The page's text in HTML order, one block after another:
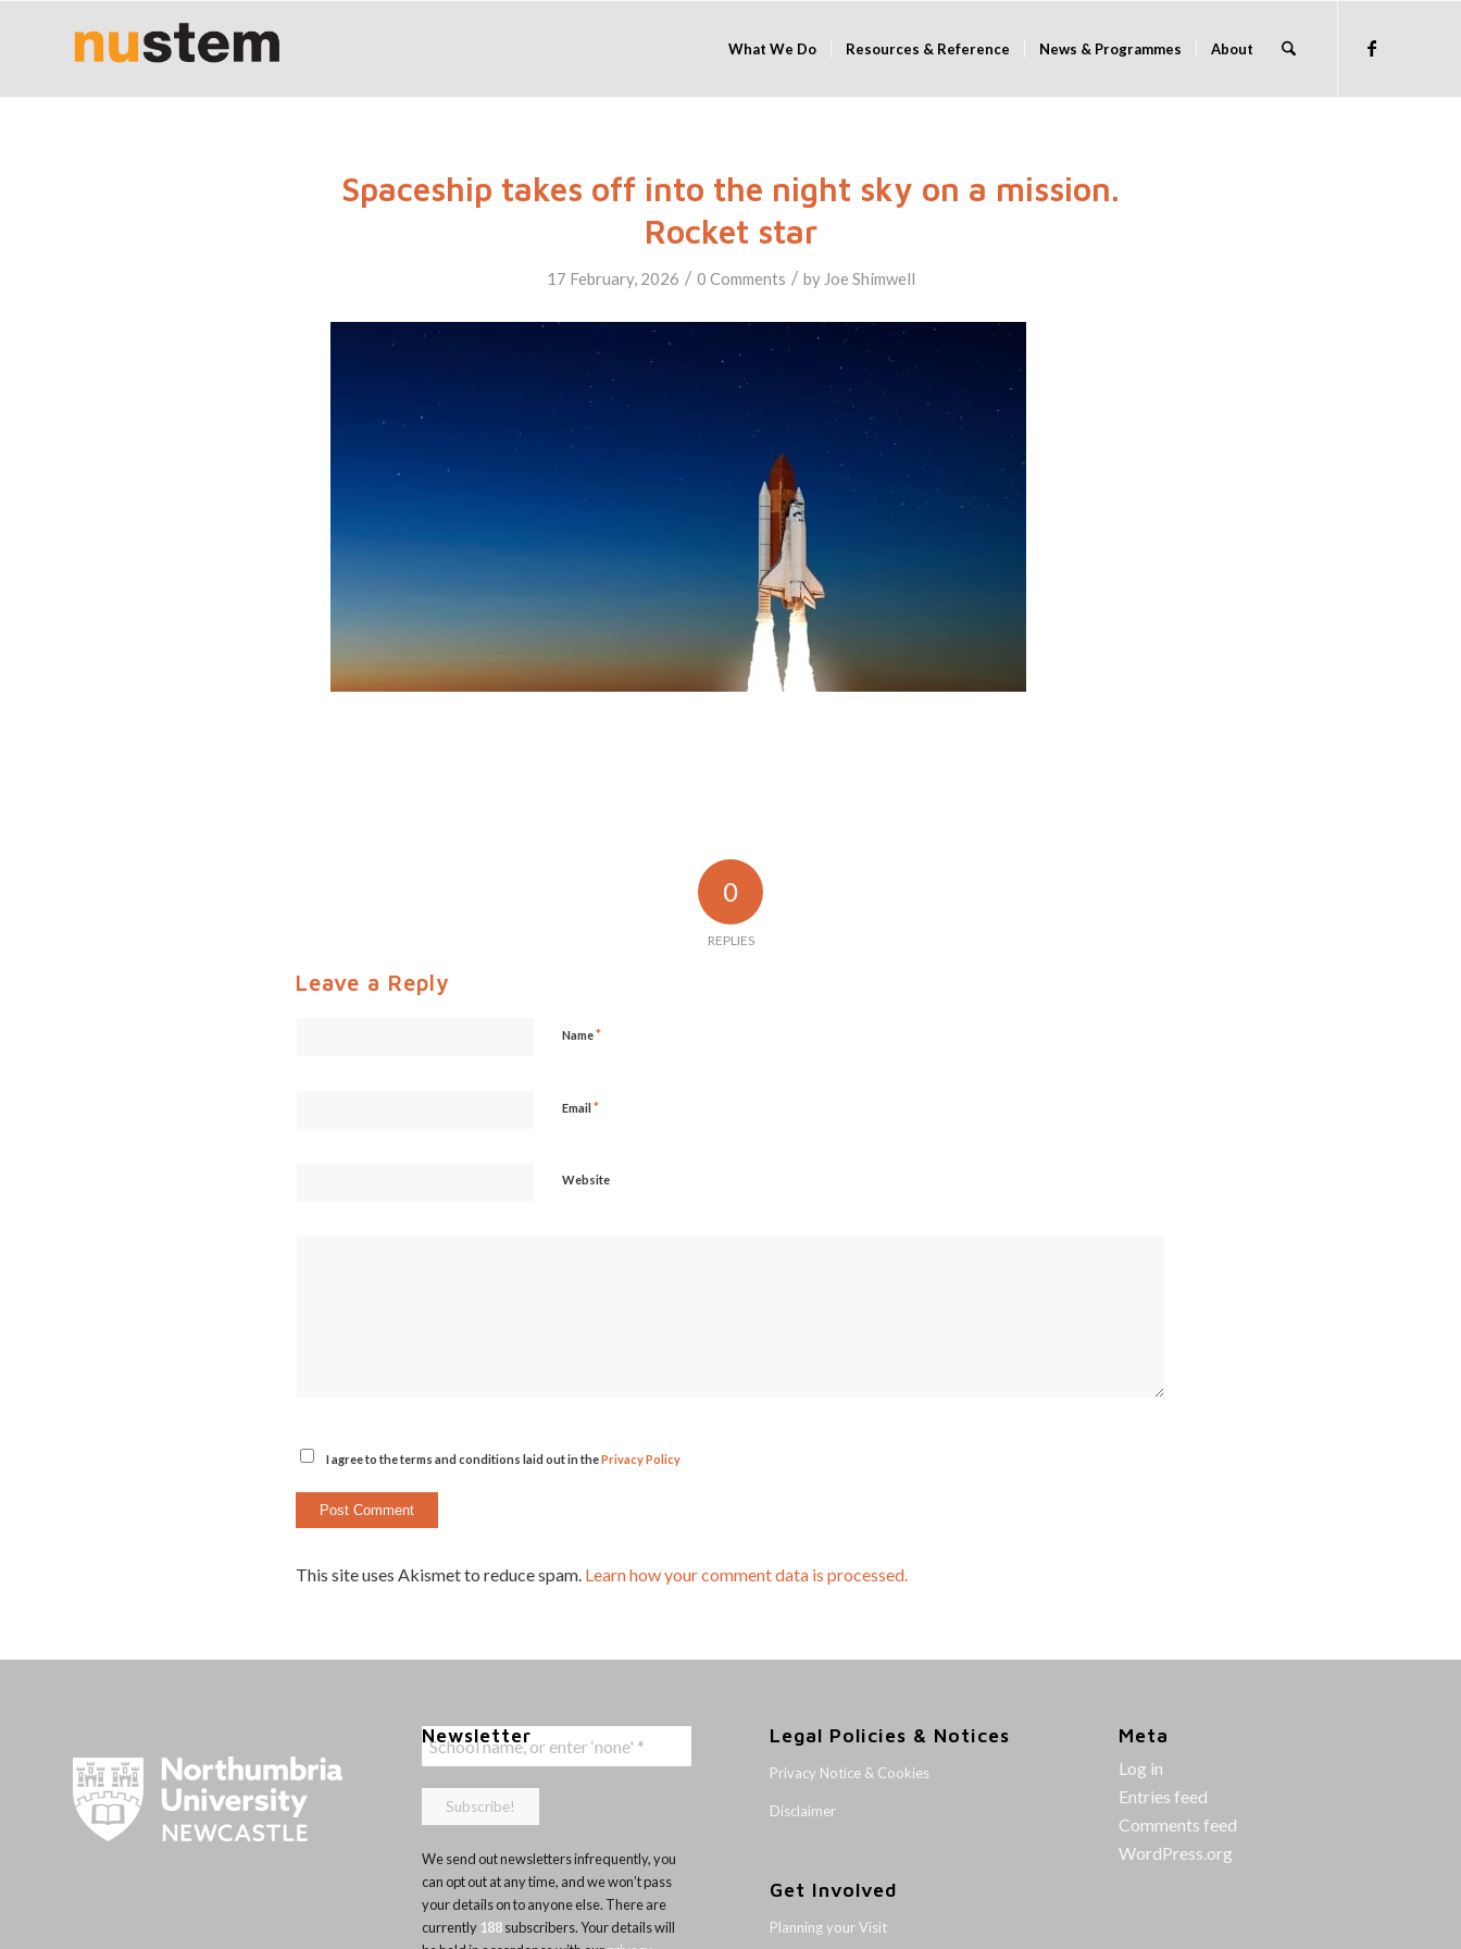
What We Do Resources & Reference News & Programmes About
Spaceship takes off into the night sky on a mission.
Rocket star
17 February, 2026 / 0 Comments / by Joe Shimwell
0
REPLIES
Leave a Reply
Name*
Email *
Website
I agree to the terms and conditions laid out in thePrivacy Policy
This site uses Akismet to reduce spam. Learn how your comment data is processed.
Newsletter
We send out newsletters infrequently, you
can opt out at any time, and we won’t pass
your details on to anyone else. There are
currently 188subscribers. Your details will
Legal Policies & Notices
Privacy Notice & Cookies
Disclaimer
Get Involved
Planning your Visit
Meta
Log in
Entries feed
Comments feed
WordPress.org